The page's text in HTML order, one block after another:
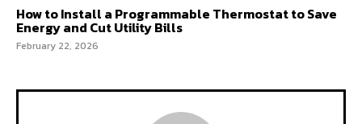
How to Install a Programmable Thermostat to Save
Energy and Cut Utility Bills
February 22, 2026